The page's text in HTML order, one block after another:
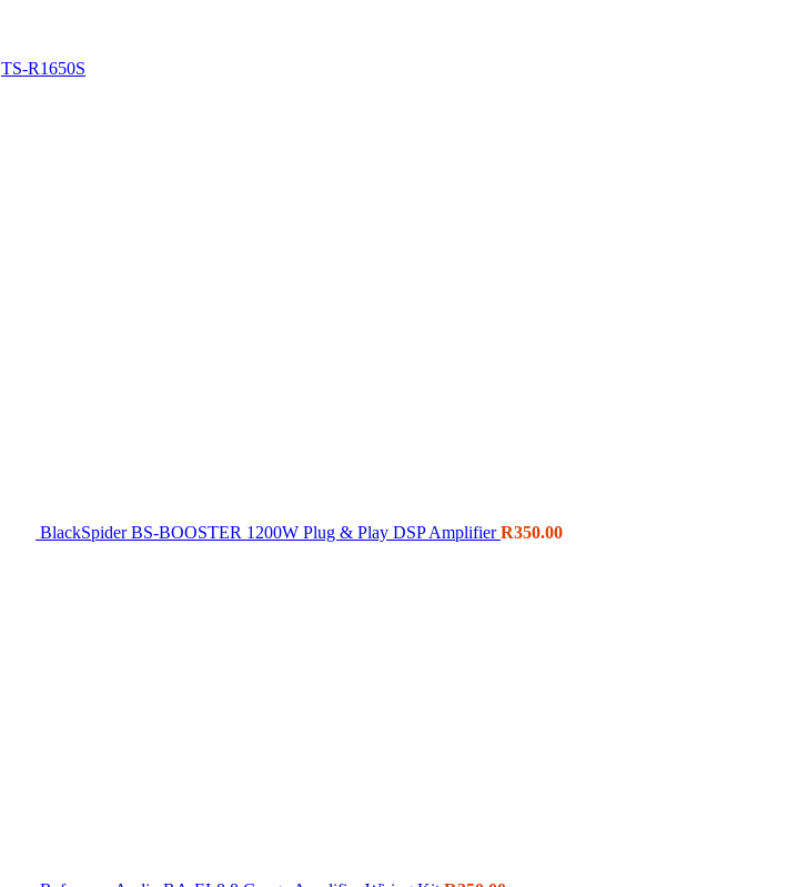
TS-R1650S
BlackSpider BS-BOOSTER 1200W Plug & Play DSP AmplifierR350.00